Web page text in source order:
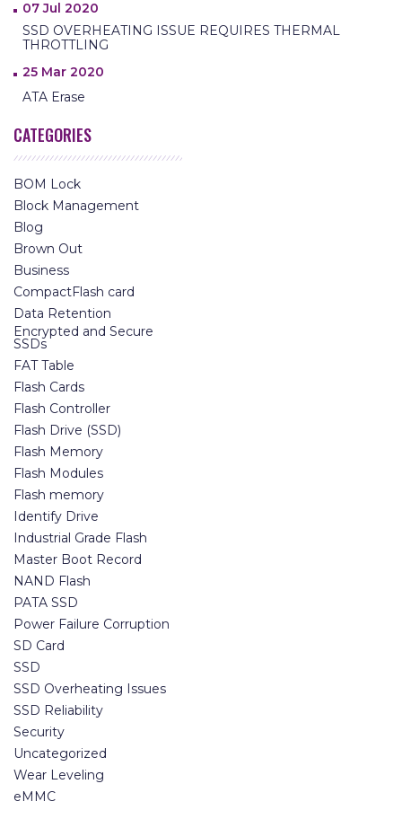
07 Jul 2020
SSD OVERHEATING ISSUE REQUIRES THERMAL
THROTTLING
25 Mar 2020
ATA Erase
CATEGORIES
BOM Lock
Block Management
Blog
Brown Out
Business
CompactFlash card
Data Retention
Encrypted and Secure
SSDs
FAT Table
Flash Cards
Flash Controller
Flash Drive (SSD)
Flash Memory
Flash Modules
Flash memory
Identify Drive
Industrial Grade Flash
Master Boot Record
NAND Flash
PATA SSD
Power Failure Corruption
SD Card
SSD
SSD Overheating Issues
SSD Reliability
Security
Uncategorized
Wear Leveling
eMMC